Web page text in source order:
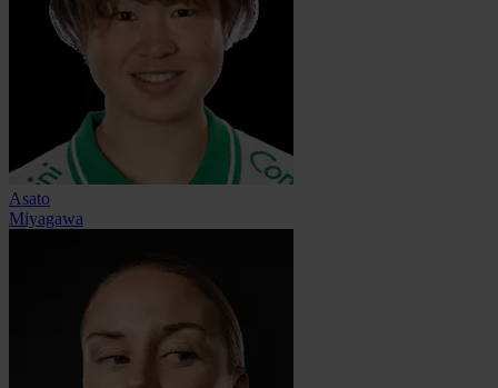
Asato
Miyagawa